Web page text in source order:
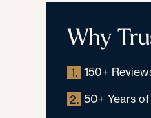
Why
1. 150+
2. 50+ Years